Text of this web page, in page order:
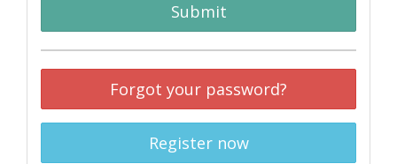
Submit
Forgot your password?
Register now